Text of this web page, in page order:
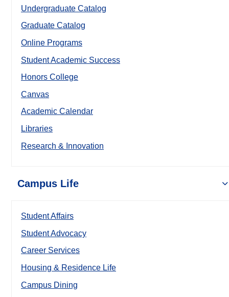
Undergraduate Catalog
Graduate Catalog
Online Programs
Student Academic Success
Honors College
Canvas
Academic Calendar
Libraries
Research & Innovation
Campus Life
Student Affairs
Student Advocacy
Career Services
Housing & Residence Life
Campus Dining